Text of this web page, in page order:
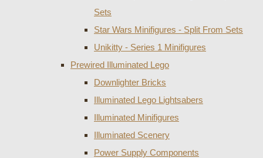
Sets
Star Wars Minifigures - Split From Sets
Unikitty - Series 1 Minifigures
Prewired Illuminated Lego
Downlighter Bricks
Illuminated Lego Lightsabers
Illuminated Minifigures
Illuminated Scenery
Power Supply Components